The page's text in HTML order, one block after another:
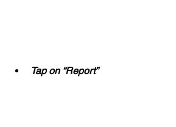
Tap on “Report”